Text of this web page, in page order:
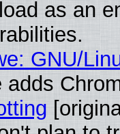
as an
GNU/
adds